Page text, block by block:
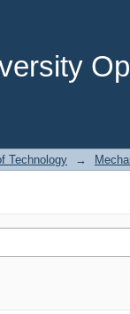
Technology →